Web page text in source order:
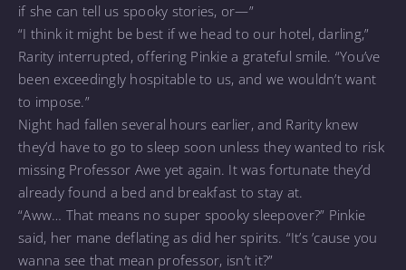
if she can tell us spooky stories, or—”
“I think it might be best if we head to our hotel, darling,”
Rarity interrupted, offering Pinkie a grateful smile. “You’ve
been exceedingly hospitable to us, and we wouldn’t want
to impose.”
Night had fallen several hours earlier, and Rarity knew
they’d have to go to sleep soon unless they wanted to risk
missing Professor Awe yet again. It was fortunate they’d
already found a bed and breakfast to stay at.
“Aww… That means no super spooky sleepover?” Pinkie
said, her mane deflating as did her spirits. “It’s ’cause you
wanna see that mean professor, isn’t it?”